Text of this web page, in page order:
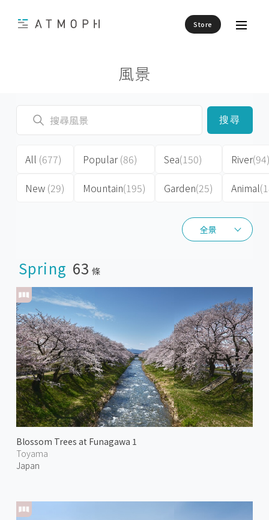
Store
風景
全景
全景
搜尋
All (677)
New (29)
Popular(86)
Mountain(195)
Sea(150)
Garden(25)
River
Animal
Spring 63 條
Blossom Trees at Funagawa 1
Toyama
Japan